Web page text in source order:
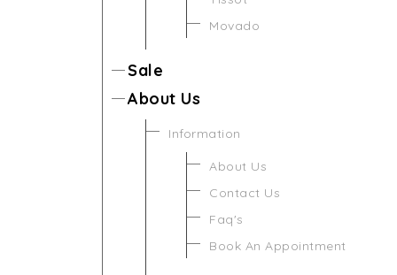
Movado
Sale
About Us
Information
About Us
Contact Us
Faq's
Book An Appointment